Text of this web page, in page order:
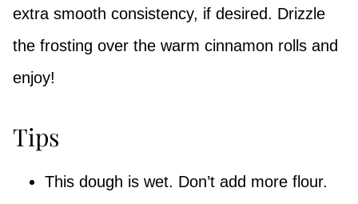
extra smooth consistency, if desired. Drizzle
the frosting over the warm cinnamon rolls and
enjoy!
Tips
This dough is wet. Don’t add more flour.